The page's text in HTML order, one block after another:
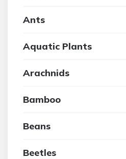
Ants
Aquatic Plants
Arachnids
Bamboo
Beans
Beetles